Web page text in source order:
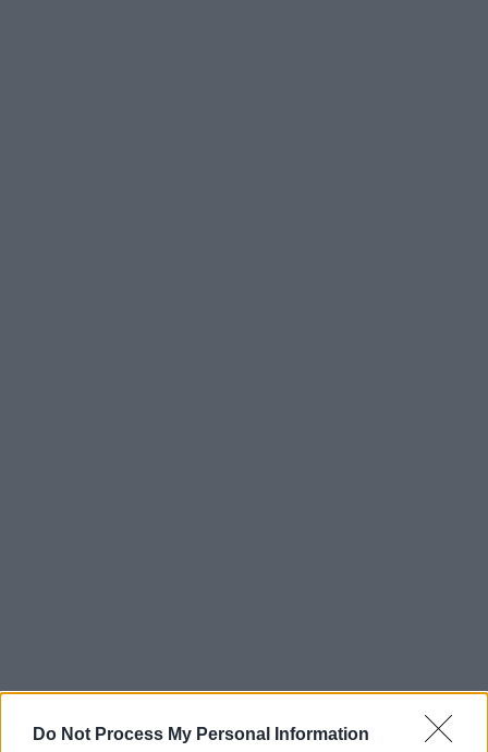
Do Not Process My Personal Information